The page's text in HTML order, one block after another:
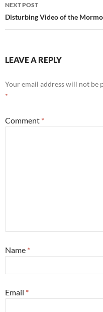
NEXT POST
Disturbing Video of the
LEAVE A REPLY
Your email address will not be
*
Comment *
Name *
Email *